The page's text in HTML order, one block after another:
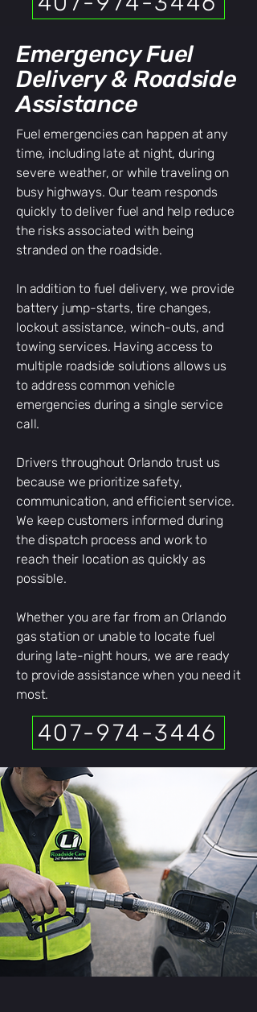
Emergency Fuel
Delivery & Roadside
Assistance
Fuel emergencies can happen at any
time, including late at night, during
severe weather, or while traveling on
busy highways. Our team responds
quickly to deliver fuel and help reduce
the risks associated with being
stranded on the roadside.
In addition to fuel delivery, we provide
battery jump-starts, tire changes,
lockout assistance, winch-outs, and
towing services. Having access to
multiple roadside solutions allows us
to address common vehicle
emergencies during a single service
call.
Drivers throughout Orlando trust us
because we prioritize safety,
communication, and efficient service.
We keep customers informed during
the dispatch process and work to
reach their location as quickly as
possible.
Whether you are far from an Orlando
gas station or unable to locate fuel
during late-night hours, we are ready
to provide assistance when you need it
most.
407-974-3446